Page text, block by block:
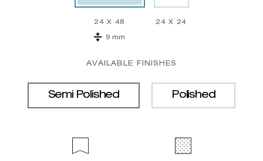
24 X 48
9 mm
24 X 24
AVAILABLE FINISHES
Semi Polished Polished